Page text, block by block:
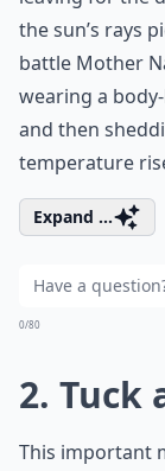
the sun’s rays
battle Mother
wearing a
and then
temperature
Expand ...
0/80
2. Tuck
This important